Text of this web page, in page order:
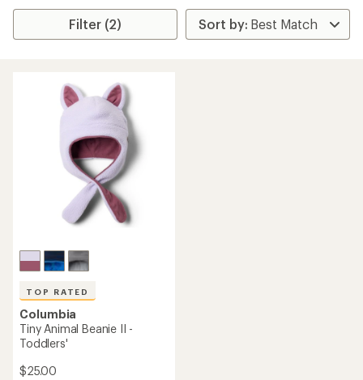
Filter (2)
TOP RATED
Columbia
Tiny Animal Beanie II -
Toddlers'
$25.00